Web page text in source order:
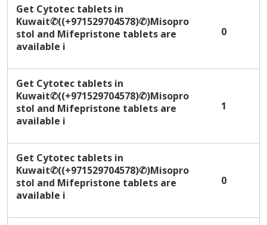
Get Cytotec tablets in
Kuwait✆((+971529704578)✆)Misopro
stol and Mifepristone tablets are
available i
0
Get Cytotec tablets in
Kuwait✆((+971529704578)✆)Misopro
stol and Mifepristone tablets are
available i
1
Get Cytotec tablets in
Kuwait✆((+971529704578)✆)Misopro
stol and Mifepristone tablets are
available i
0